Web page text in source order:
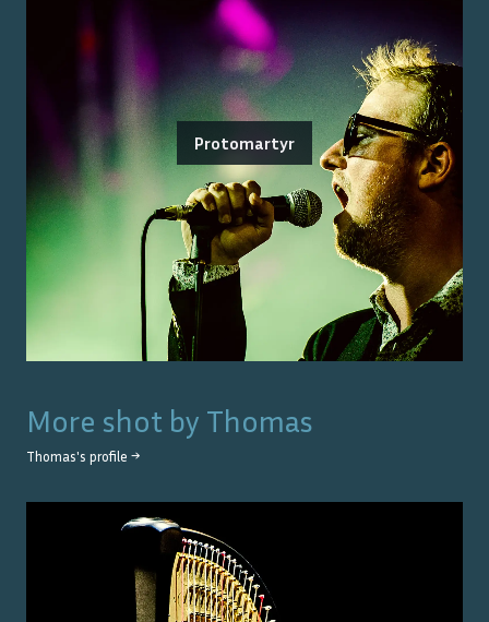
Protomartyr
More shot by Thomas
Thomas's profile →